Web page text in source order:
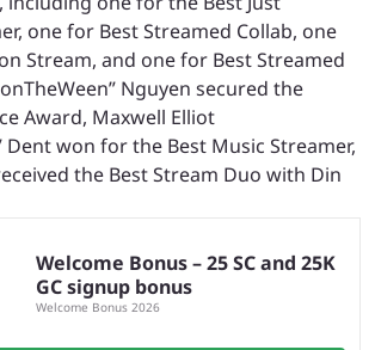
one for Best Streamed Collab, one
Stream, and one for Best Streamed
Nguyen secured the
Award, Maxwell Elliot
Dent won for the Best Music Streamer,
the Best Stream Duo with Din
Welcome Bonus – 25 SC and 25K
GC signup bonus
Welcome Bonus 2026